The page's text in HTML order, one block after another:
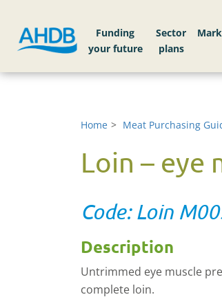
Funding
your future
Sector
plans
Home Meat Purchasing
Loin – eye
Code: Loin
Description
Untrimmed eye muscle
complete loin.